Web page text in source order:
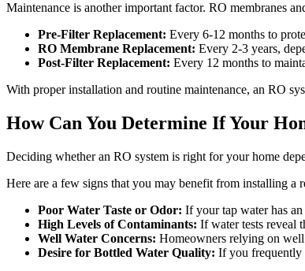
Maintenance is another important factor. RO membranes
Pre-Filter Replacement: Every 6-12 months to
RO Membrane Replacement: Every 2-3 years,
Post-Filter Replacement: Every 12 months to
With proper installation and routine maintenance, an RO
How Can You Determine If Your
Deciding whether an RO system is right for your home
Here are a few signs that you may benefit from installing a
Poor Water Taste or Odor: If your tap water has
High Levels of Contaminants: If water tests reveal
Well Water Concerns: Homeowners relying on
Desire for Bottled Water Quality: If you frequently